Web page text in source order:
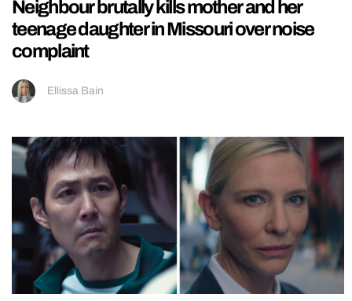
Neighbour brutally kills mother and her
teenage daughter in Missouri over noise
complaint
Ellissa Bain